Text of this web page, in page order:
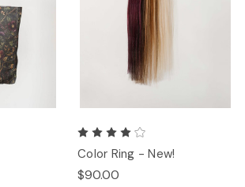
Color Ring - New!
$90.00